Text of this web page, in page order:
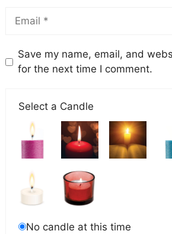
Save my name, email, and
for the next time I comment.
Select a Candle
No candle at this time